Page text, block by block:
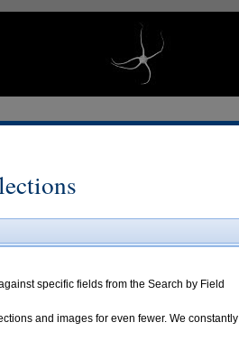
specific fields from the Search by Field
and images for even fewer. We constantly